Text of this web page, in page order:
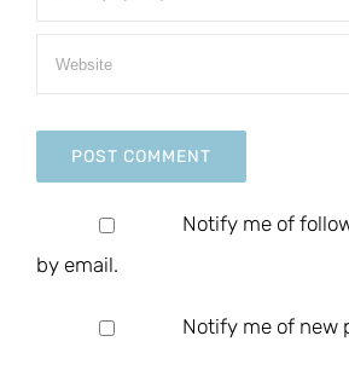
Notify me of
by email.
Notify me of new